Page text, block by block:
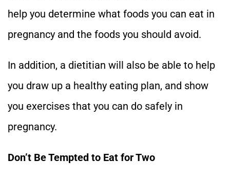
help you determine what foods you can eat in
pregnancy and the foods you should avoid.
In addition, a dietitian will also be able to help
you draw up a healthy eating plan, and show
you exercises that you can do safely in
pregnancy.
Don’t Be Tempted to Eat for Two